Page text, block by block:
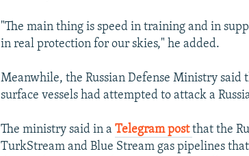
"The main thing is speed in training and in
in real protection for our skies," he added.
Meanwhile, the Russian Defense Ministry
surface vessels had attempted to attack a
The ministry said in aTelegram postthat the
TurkStream and Blue Stream gas pipelines